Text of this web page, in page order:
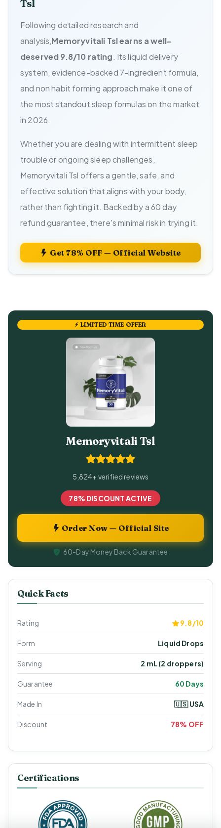
Tsl
Following detailed research and
analysis,Memoryvitali Tsl earns a well-
deserved 9.8/10 rating. Its liquid delivery
system, evidence-backed 7-ingredient formula,
and non habit forming approach make it one of
the most standout sleep formulas on the market
in 2026.
Whether you are dealing with intermittent sleep
trouble or ongoing sleep challenges,
Memoryvitali Tsl offers a gentle, safe, and
effective solution that aligns with your body,
rather than fighting it. Backed by a 60 day
refund guarantee, there's minimal risk in trying it.
Get 78% OFF — Official Website
⚡ LIMITED TIME OFFER
Memoryvitali Tsl
5,824+ verified reviews
78% DISCOUNT ACTIVE
Order Now — Official Site
60-Day Money Back Guarantee
Quick Facts
Rating 9.8/10
Form Liquid Drops
Serving 2 mL (2 droppers)
Guarantee 60 Days
Made In 🇺🇸 USA
Discount 78% OFF
Certifications